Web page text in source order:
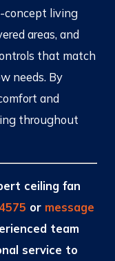
concept living
areas, and
that match
needs. By
and
throughout
ceiling fan
or message
team
service to